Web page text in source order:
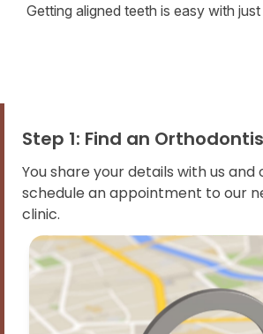
Getting aligned teeth is easy with
Step 1: Find an
You share your details with us and
schedule an appointment to our
clinic.